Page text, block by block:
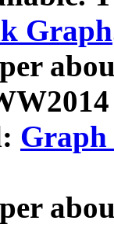
Graph
Graph